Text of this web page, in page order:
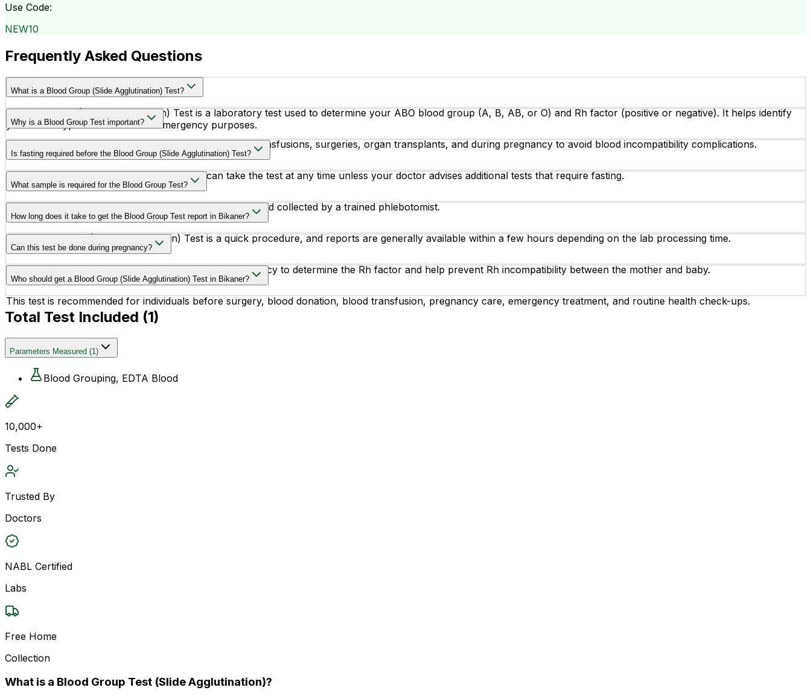
Use Code:
NEW10
Frequently Asked Questions
What is a Blood Group (Slide Agglutination) Test?
A Blood Group (Slide Agglutination) Test is a laboratory test used to determine your ABO blood group (A, B, AB, or O) and Rh factor (positive or negative). It helps identify
your blood type for medical and emergency purposes.
Why is a Blood Group Test important?
Knowing your blood group is important before blood transfusions, surgeries, organ transplants, and during pregnancy to avoid blood incompatibility complications.
Is fasting required before the Blood Group (Slide Agglutination) Test?
No, fasting is not required for this test. You can take the test at any time unless your doctor advises additional tests that require fasting.
What sample is required for the Blood Group Test?
The test is performed using a small sample of EDTA blood collected by a trained phlebotomist.
How long does it take to get the Blood Group Test report in Bikaner?
The Blood Group (Slide Agglutination) Test is a quick procedure, and reports are generally available within a few hours depending on the lab processing time.
Can this test be done during pregnancy?
Yes, this test is commonly recommended during pregnancy to determine the Rh factor and help prevent Rh incompatibility between the mother and baby.
Who should get a Blood Group (Slide Agglutination) Test in Bikaner?
This test is recommended for individuals before surgery, blood donation, blood transfusion, pregnancy care, emergency treatment, and routine health check-ups.
Total Test Included (1)
Parameters Measured (1)
Blood Grouping, EDTA Blood
10,000+
Tests Done
Trusted By
Doctors
NABL Certified
Labs
Free Home
Collection
What is a Blood Group Test (Slide Agglutination)?